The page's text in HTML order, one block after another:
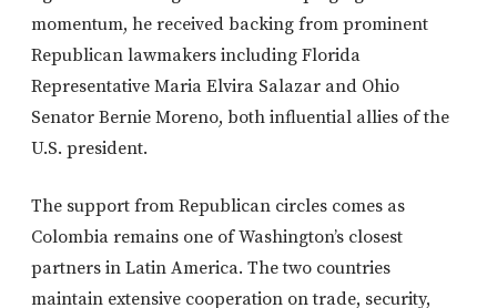
momentum, he received backing from prominent
Republican lawmakers including Florida
Representative Maria Elvira Salazar and Ohio
Senator Bernie Moreno, both influential allies of the
U.S. president.
The support from Republican circles comes as
Colombia remains one of Washington’s closest
partners in Latin America. The two countries
maintain extensive cooperation on trade, security,